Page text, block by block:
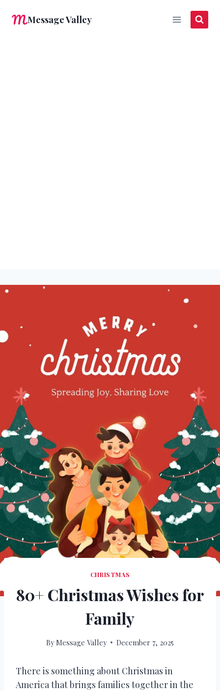
Message Valley
CHRISTMAS
80+ Christmas Wishes for
Family
ByMessage Valley December 7, 2025
There is something about Christmas in
America that brings families together in the